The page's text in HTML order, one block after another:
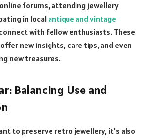
forums, attending jewellery
in local antique and vintage
with fellow enthusiasts. These
new insights, care tips, and even
new treasures.
Balancing Use and
to preserve retro jewellery, it’s also